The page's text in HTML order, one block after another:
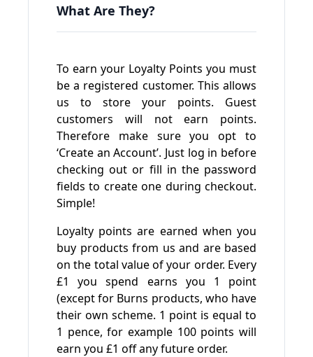
What Are They?
To earn your Loyalty Points you must
be a registered customer. This allows
us to store your points. Guest
customers will not earn points.
Therefore make sure you opt to
‘Create an Account’. Just log in before
checking out or fill in the password
fields to create one during checkout.
Simple!
Loyalty points are earned when you
buy products from us and are based
on the total value of your order. Every
£1 you spend earns you 1 point
(except for Burns products, who have
their own scheme. 1 point is equal to
1 pence, for example 100 points will
earn you £1 off any future order.